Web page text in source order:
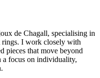
de Chagall, specialising in
rings. I work closely with
pieces that move beyond
focus on individuality,